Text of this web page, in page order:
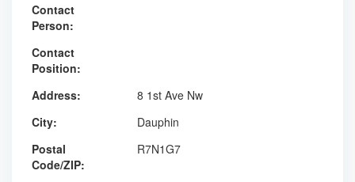
Contact
Person:
Contact
Position:
Address:
8 1st Ave Nw
City:
Dauphin
Postal
Code/ZIP:
R7N1G7